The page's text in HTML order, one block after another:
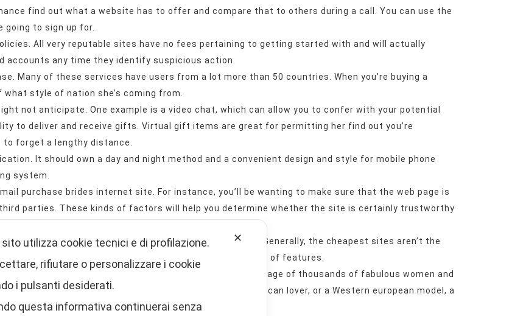
find out what a website has to offer and compare that to others during a call. You can use the
going to sign up for.
All very reputable sites have no fees pertaining to getting started with and will actually
accounts any time they identify suspicious action.
Many of these services have users from a lot more than 50 countries. When you’re buying a
style of nation she’s coming from.
not anticipate. One example is a video chat, which can allow you to confer with your potential
to deliver and receive gifts. Virtual gift items are great for permitting her find out you’re
forget a lengthy distance.
It should own a day and night method and a convenient design and style for mobile phone
system.
purchase brides internet site. For instance, you’ll be wanting to make sure that the web page is
parties. These kinds of factors will help you determine whether the site is certainly trustworthy
the retail price and the popular features of a site. Generally, the cheapest sites aren’t the
site you decide on is legitimate and offers a wide range of features.
will offer you a wide range of advantages, including usage of thousands of fabulous women and
in interacting with a foreign woman, a Latin American lover, or a Western european model, a
✕
utilizza cookie tecnici e di profilazione.
rifiutare o personalizzare i cookie
i pulsanti desiderati.
questa informativa continuerai senza